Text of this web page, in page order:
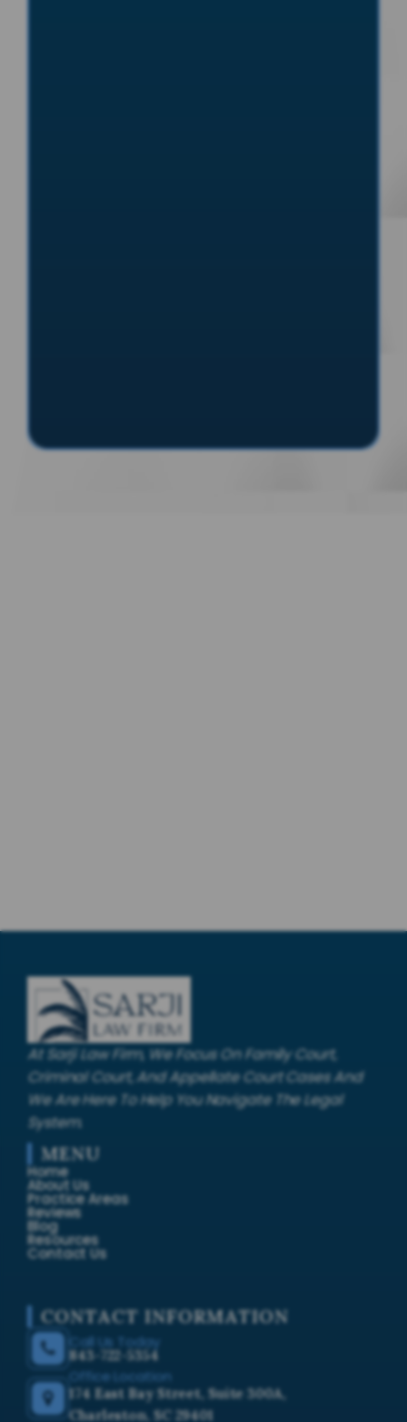
At Sarji Law Firm, We Focus On Family Court,
Criminal Court, And Appellate Court Cases And
We Are Here To Help You Navigate The Legal
System.
MENU
Home
About Us
Practice Areas
Reviews
Blog
Resources
Contact Us
CONTACT INFORMATION
Call Us Today
843-722-5354
Office Location
174 East Bay Street, Suite 300A,
Charleston, SC 29401